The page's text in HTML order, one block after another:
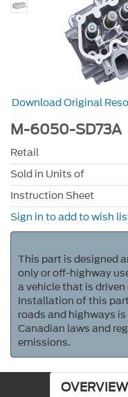
Download Original
M-6050-SD73A
Retail
Sold in Units of
Instruction Sheet
Sign in to add to wish
This part is designed
only or off-highway
a vehicle that is
Installation of this
roads and highways
Canadian laws and
emissions.
OVERVIEW